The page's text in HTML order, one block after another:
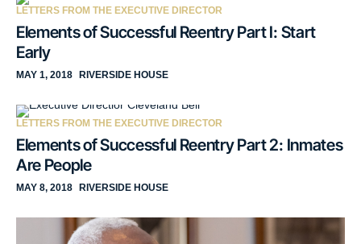
LETTERS FROM THE EXECUTIVE DIRECTOR
Elements of Successful Reentry Part I: Start
Early
MAY 1, 2018 RIVERSIDE HOUSE
LETTERS FROM THE EXECUTIVE DIRECTOR
Elements of Successful Reentry Part 2: Inmates
Are People
MAY 8, 2018 RIVERSIDE HOUSE